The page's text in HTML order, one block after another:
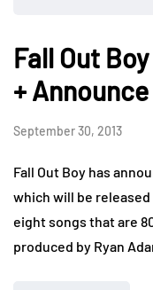
Fall Out
+
September 30, 2013
Fall Out Boy has
which will be
eight songs that are
produced by Ryan